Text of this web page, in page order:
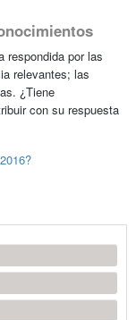
respondida por las
relevantes; las
¿Tiene
con su respuesta